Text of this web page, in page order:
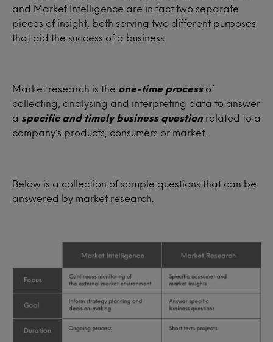
and Market Intelligence are in fact two separate
pieces of insight, both serving two different purposes
that aid the success of a business.
Market research is the one-time processof
collecting, analysing and interpreting data to answer
a specific and timely business question related to a
company’s products, consumers or market.
Below is a collection of sample questions that can be
answered by market research.
Target audience